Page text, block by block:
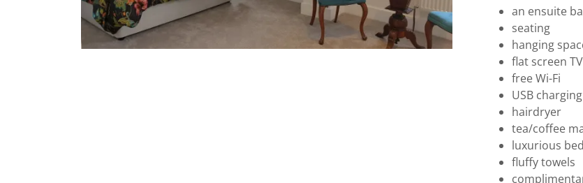
an ensuite
seating
hanging
flat screen TV
free Wi-Fi
USB
hairdryer
tea/coffee
luxurious
fluffy towels